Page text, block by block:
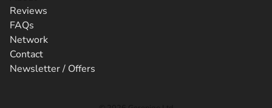
Reviews
FAQs
Network
Contact
Newsletter / Offers